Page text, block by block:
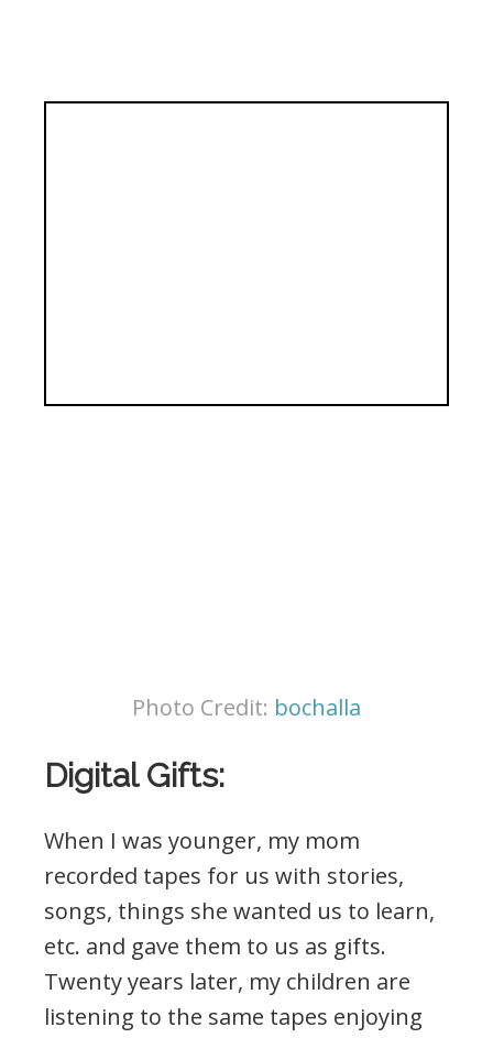
Photo Credit: bochalla
Digital Gifts:
When I was younger, my mom
recorded tapes for us with stories,
songs, things she wanted us to learn,
etc. and gave them to us as gifts.
Twenty years later, my children are
listening to the same tapes enjoying